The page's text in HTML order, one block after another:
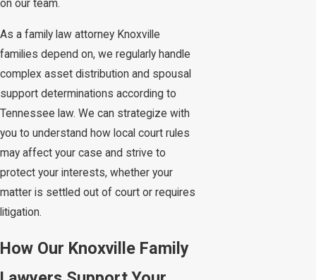
on our team.
As a family law attorney Knoxville
families depend on, we regularly handle
complex asset distribution and spousal
support determinations according to
Tennessee law. We can strategize with
you to understand how local court rules
may affect your case and strive to
protect your interests, whether your
matter is settled out of court or requires
litigation.
How Our Knoxville Family